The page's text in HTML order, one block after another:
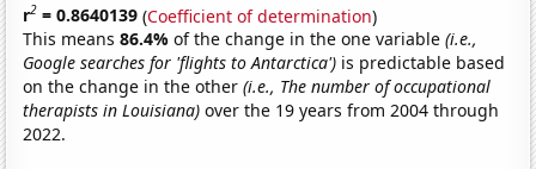
r2 = 0.8640139 (Coefficient of determination)
This means86.4%of the change in the one variable(i.e.,
Google searches for 'flights to Antarctica') is predictable based
on the change in the other(i.e., The number of occupational
therapists in Louisiana) over the 19 years from 2004 through
2022.